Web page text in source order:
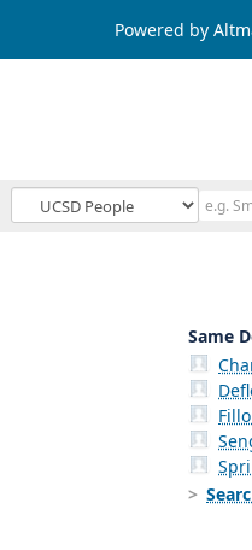
Powered by
Same